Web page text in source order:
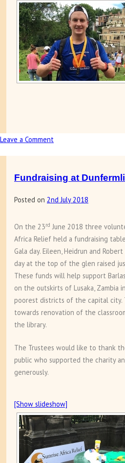
Leave a Comment
completes
marathon
Washington
DC
Fundraising at
Posted on 2nd July 2018
On the 23rd June 2018 three
Africa Relief held a fundraising
Gala day. Eileen, Heidrun and
day at the top of the glen raised
These funds will help support
on the outskirts of Lusaka, Zambia
poorest districts of the capital city.
towards renovation of the
the library.
The Trustees would like to thank
public who supported the charity
generously.
[Show slideshow]